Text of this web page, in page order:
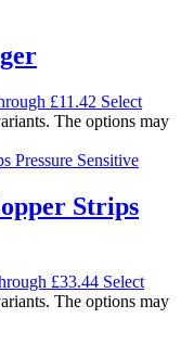
£11.42 Select
The options may
Strips
£33.44 Select
The options may